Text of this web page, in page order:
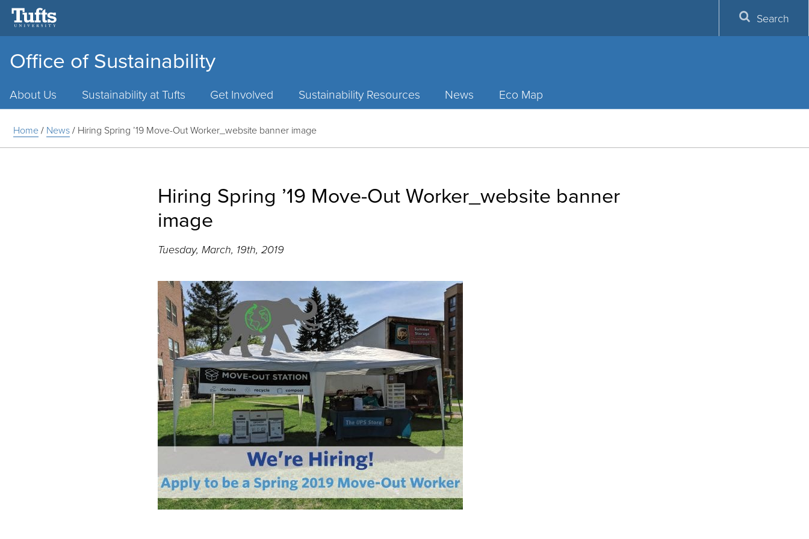
Office of Sustainability
About Us Sustainability at Tufts Get Involved Sustainability Resources News Eco Map
Search
Home/ News/ Hiring Spring ’19 Move-Out Worker_website banner image
Hiring Spring ’19 Move-Out Worker_website banner
image
Tuesday, March, 19th, 2019